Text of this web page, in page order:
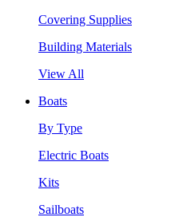
Covering Supplies
Building Materials
View All
Boats
By Type
Electric Boats
Kits
Sailboats